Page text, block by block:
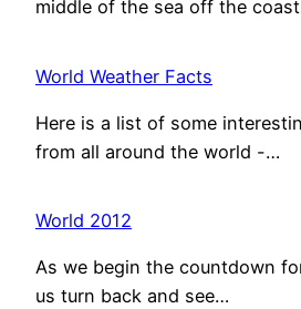
middle of the sea off the
World Weather Facts
Here is a list of some
from all around the world -…
World 2012
As we begin the countdown
us turn back and see…